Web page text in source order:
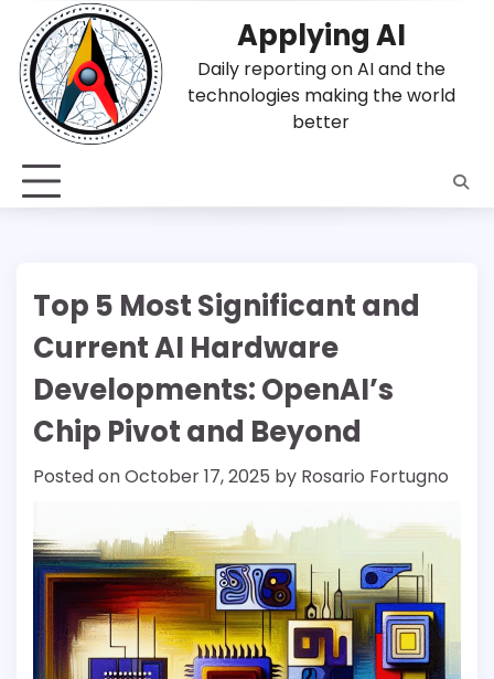
content
Applying AI
Daily reporting on AI and the
technologies making the world
better
Top 5 Most Significant and
Current AI Hardware
Developments: OpenAI’s
Chip Pivot and Beyond
Posted onOctober 17, 2025 by Rosario Fortugno